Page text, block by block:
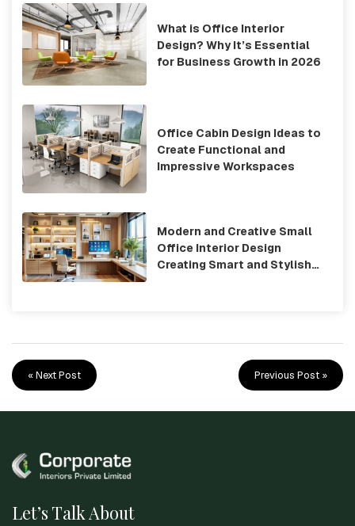
What is Office Interior
Design? Why It’s Essential
for Business Growth in 2026
Office Cabin Design Ideas to
Create Functional and
Impressive Workspaces
Modern and Creative Small
Office Interior Design
Creating Smart and Stylish
« Next Post Previous Post »
Let’s Talk About